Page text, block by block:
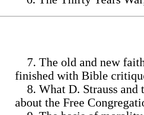
7. The old and new
finished with Bible
8. What D. Strauss and
about the Free